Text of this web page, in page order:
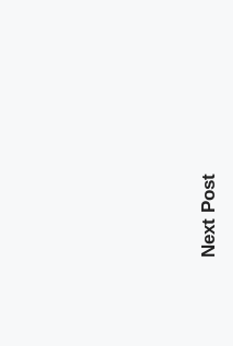
Next Post